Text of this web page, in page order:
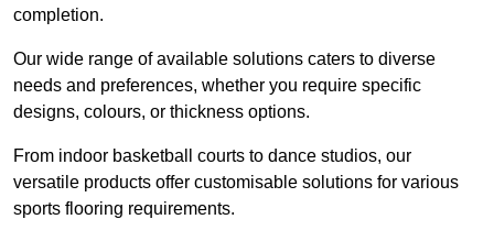
completion.
Our wide range of available solutions caters to diverse
needs and preferences, whether you require specific
designs, colours, or thickness options.
From indoor basketball courts to dance studios, our
versatile products offer customisable solutions for various
sports flooring requirements.